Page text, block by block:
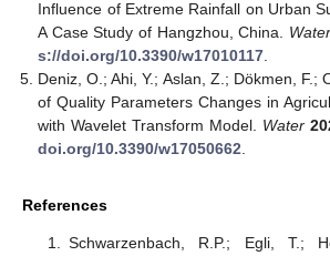
Influence of Extreme Rainfall on Urban
A Case Study of Hangzhou, China. Water
s://doi.org/10.3390/w17010117
Deniz, O.; Ahi, Y.; Aslan, Z.; Dökmen, F.;
of Quality Parameters Changes in
with Wavelet Transform Model. Water
doi.org/10.3390/w17050662
References
Schwarzenbach, R.P.; Egli, T.;